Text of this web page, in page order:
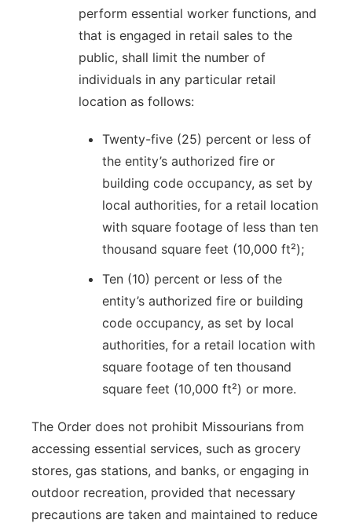
perform essential worker functions, and
that is engaged in retail sales to the
public, shall limit the number of
individuals in any particular retail
location as follows:
Twenty-five (25) percent or less of
the entity’s authorized fire or
building code occupancy, as set by
local authorities, for a retail location
with square footage of less than ten
thousand square feet (10,000 ft²);
Ten (10) percent or less of the
entity’s authorized fire or building
code occupancy, as set by local
authorities, for a retail location with
square footage of ten thousand
square feet (10,000 ft²) or more.
The Order does not prohibit Missourians from
accessing essential services, such as grocery
stores, gas stations, and banks, or engaging in
outdoor recreation, provided that necessary
precautions are taken and maintained to reduce